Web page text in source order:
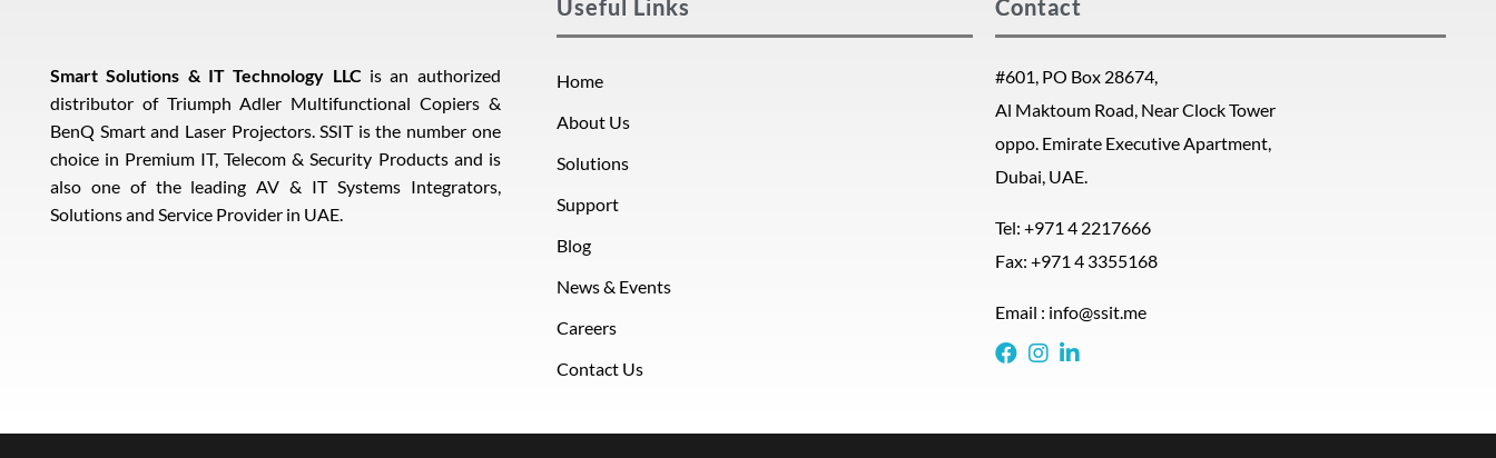
Smart Solutions & IT Technology LLCis an authorized
distributor of Triumph Adler Multifunctional Copiers &
BenQ Smart and Laser Projectors. SSIT is the number one
choice in Premium IT, Telecom & Security Products and is
also one of the leading AV & IT Systems Integrators,
Solutions and Service Provider in UAE.
Useful Links
Home
About Us
Solutions
Support
Blog
News & Events
Careers
Contact Us
Contact
#601, PO Box 28674,
Al Maktoum Road, Near Clock Tower
oppo. Emirate Executive Apartment,
Dubai, UAE.
Tel: +971 4 2217666
Fax: +971 4 3355168
Email : info@ssit.me